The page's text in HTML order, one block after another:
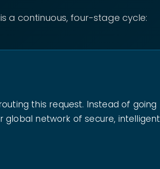
a continuous, four-stage cycle:
this request. Instead of going
global network of secure, intelligent